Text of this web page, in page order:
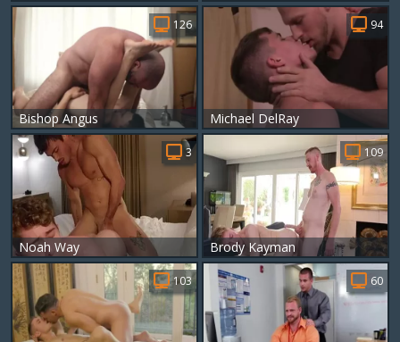
Bishop Angus
126
Michael DelRay
94
Noah Way
3
Brody Kayman
109
103 60